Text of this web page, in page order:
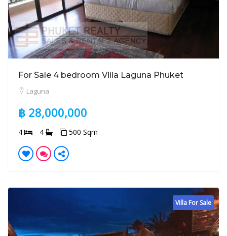
For Sale 4 bedroom Villa Laguna Phuket
Laguna
฿ 28,000,000
4 4 500 Sqm
Villa For Sale